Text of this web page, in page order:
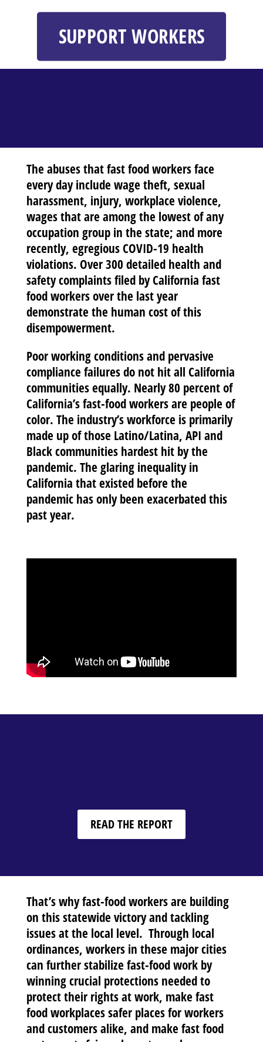
SUPPORT WORKERS
The abuses that fast food workers face
every day include wage theft, sexual
harassment, injury, workplace violence,
wages that are among the lowest of any
occupation group in the state; and more
recently, egregious COVID-19 health
violations. Over 300 detailed health and
safety complaints filed by California fast
food workers over the last year
demonstrate the human cost of this
disempowerment.
Poor working conditions and pervasive
compliance failures do not hit all California
communities equally. Nearly 80 percent of
California’s fast-food workers are people of
color. The industry’s workforce is primarily
made up of those Latino/Latina, API and
Black communities hardest hit by the
pandemic. The glaring inequality in
California that existed before the
pandemic has only been exacerbated this
past year.
READ THE REPORT
That’s why fast-food workers are building
on this statewide victory and tackling
issues at the local level. Through local
ordinances, workers in these major cities
can further stabilize fast-food work by
winning crucial protections needed to
protect their rights at work, make fast
food workplaces safer places for workers
and customers alike, and make fast food